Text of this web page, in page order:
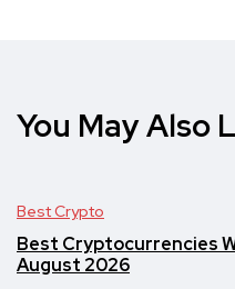
You May Also
Best Crypto
Best Cryptocurrencies
August 2026